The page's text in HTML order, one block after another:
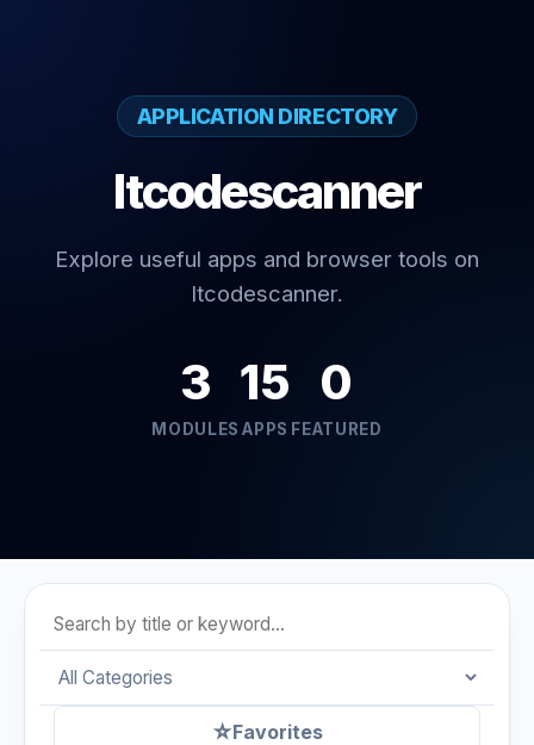
APPLICATION DIRECTORY
Itcodescanner
Explore useful apps and browser tools on
Itcodescanner.
3
MODULES
15
APPS
0
FEATURED
☆Favorites